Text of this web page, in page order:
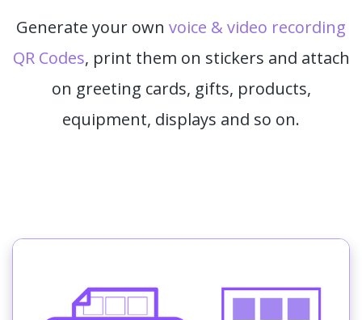
Generate your own voice & video recording
QR Codes, print them on stickers and attach
on greeting cards, gifts, products,
equipment, displays and so on.